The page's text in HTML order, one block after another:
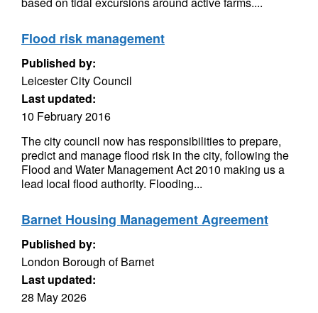
Flood risk management
Published by:
Leicester City Council
Last updated:
10 February 2016
The city council now has responsibilities to prepare,
predict and manage flood risk in the city, following the
Flood and Water Management Act 2010 making us a
lead local flood authority. Flooding...
Barnet Housing Management Agreement
Published by:
London Borough of Barnet
Last updated:
28 May 2026